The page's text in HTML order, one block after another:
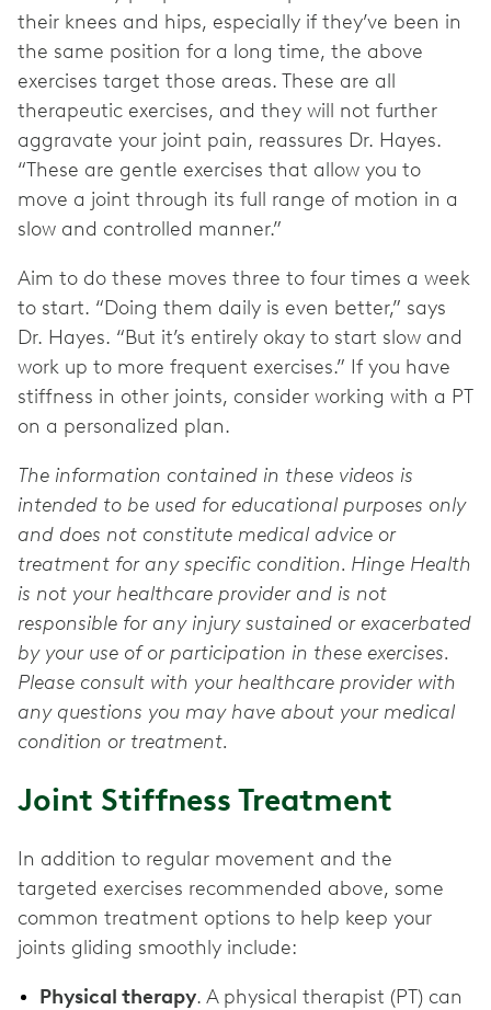
their knees and hips, especially if they’ve been in
the same position for a long time, the above
exercises target those areas. These are all
therapeutic exercises, and they will not further
aggravate your joint pain, reassures Dr. Hayes.
“These are gentle exercises that allow you to
move a joint through its full range of motion in a
slow and controlled manner.”
Aim to do these moves three to four times a week
to start. “Doing them daily is even better,” says
Dr. Hayes. “But it’s entirely okay to start slow and
work up to more frequent exercises.” If you have
stiffness in other joints, consider working with a PT
on a personalized plan.
The information contained in these videos is
intended to be used for educational purposes only
and does not constitute medical advice or
treatment for any specific condition. Hinge Health
is not your healthcare provider and is not
responsible for any injury sustained or exacerbated
by your use of or participation in these exercises.
Please consult with your healthcare provider with
any questions you may have about your medical
condition or treatment.
Joint Stiffness Treatment
In addition to regular movement and the
targeted exercises recommended above, some
common treatment options to help keep your
joints gliding smoothly include:
Physical therapy. A physical therapist (PT) can